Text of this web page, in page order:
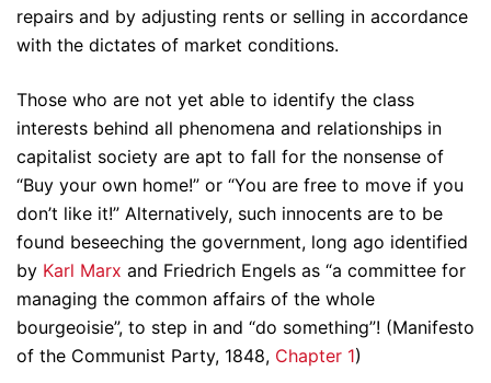
repairs and by adjusting rents or selling in accordance
with the dictates of market conditions.
Those who are not yet able to identify the class
interests behind all phenomena and relationships in
capitalist society are apt to fall for the nonsense of
“Buy your own home!” or “You are free to move if you
don’t like it!” Alternatively, such innocents are to be
found beseeching the government, long ago identified
by Karl Marx and Friedrich Engels as “a committee for
managing the common affairs of the whole
bourgeoisie”, to step in and “do something”! (Manifesto
of the Communist Party, 1848, Chapter 1)